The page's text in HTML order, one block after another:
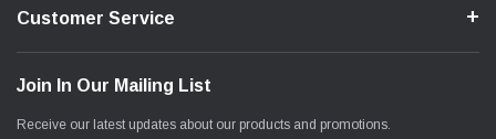
Customer Service
Join In Our Mailing List
Receive our latest updates about our products and promotions.